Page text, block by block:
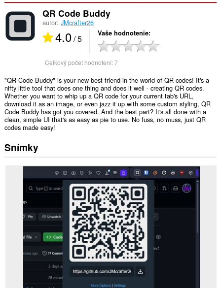
QR Code Buddy
autor: JMcrafter26
4.0/ 5 Vaše hodnotenie
Celkový počet hodnotení:7
"QR Code Buddy" is your new best friend in the world of QR codes! It's a
nifty little tool that does one thing and does it well - creating QR codes.
Whether you want to whip up a QR code for your current tab's URL,
download it as an image, or even jazz it up with some custom styling, QR
Code Buddy has got you covered. And the best part? It's all done with a
clean, simple UI that's as easy as pie to use. No fuss, no muss, just QR
codes made easy!
Snímky